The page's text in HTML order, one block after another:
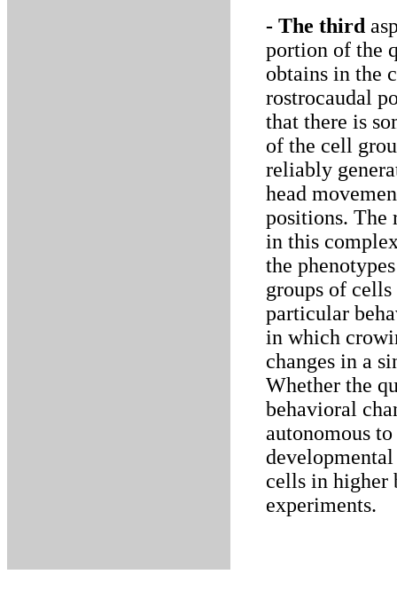
- The third
portion of the
obtains in the
rostrocaudal
that there is
of the cell
reliably
head
positions. The
in this
the
groups of
particular
in which
changes in a
Whether the
behavioral
autonomous
cells in higher
experiments.